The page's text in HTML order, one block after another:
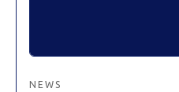
NEWS